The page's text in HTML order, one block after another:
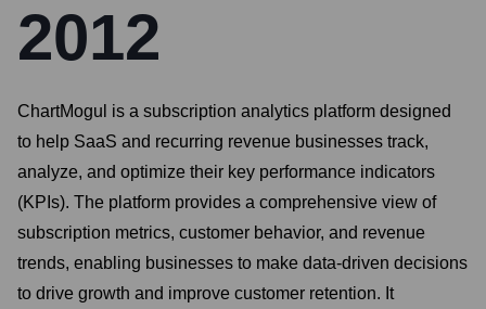
2012
ChartMogul is a subscription analytics platform designed
to help SaaS and recurring revenue businesses track,
analyze, and optimize their key performance indicators
(KPIs). The platform provides a comprehensive view of
subscription metrics, customer behavior, and revenue
trends, enabling businesses to make data-driven decisions
to drive growth and improve customer retention. It